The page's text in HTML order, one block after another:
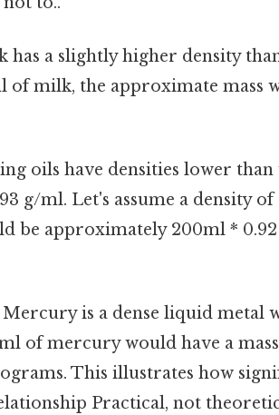
has a slightly higher density
of milk, the approximate mass
oils have densities lower
g/ml. Let's assume a density
be approximately 200ml *
Mercury is a dense liquid metal
of mercury would have a
This illustrates how
Practical, not